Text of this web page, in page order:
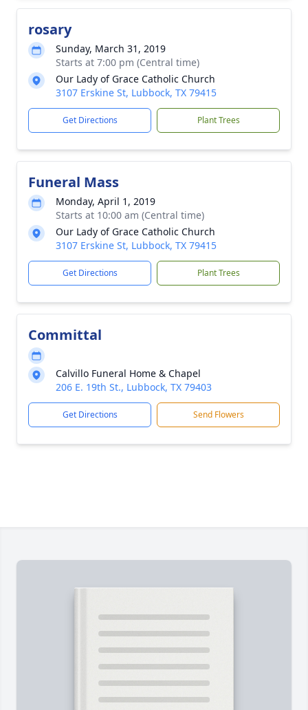
rosary
Sunday, March 31, 2019
Starts at 7:00 pm (Central time)
Our Lady of Grace Catholic Church
3107 Erskine St, Lubbock, TX 79415
Get Directions Plant Trees
Funeral Mass
Monday, April 1, 2019
Starts at 10:00 am (Central time)
Our Lady of Grace Catholic Church
3107 Erskine St, Lubbock, TX 79415
Get Directions Plant Trees
Committal
Calvillo Funeral Home & Chapel
206 E. 19th St., Lubbock, TX 79403
Get Directions Send Flowers